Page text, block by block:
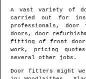
A vast variety of
carried out for
professionals,
doors, door
fitting of front
work, pricing
several other jobs.
Door fitters might